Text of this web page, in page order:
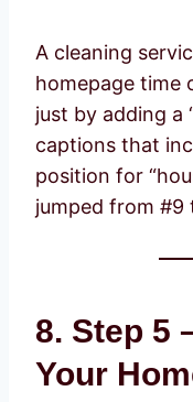
A cleaning
homepage time
just by adding a
captions that
position for
jumped from #9
8. Step 5
Your